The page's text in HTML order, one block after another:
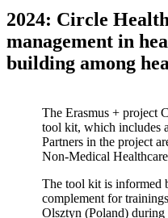
2024: Circle
management in
building among
The Erasmus + project
tool kit, which includes
Partners in the project
Non-Medical
The tool kit is informed
complement for
Olsztyn (Poland)